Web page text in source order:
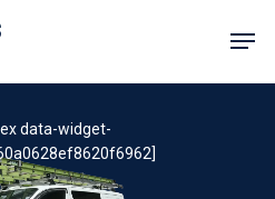
data-widget-